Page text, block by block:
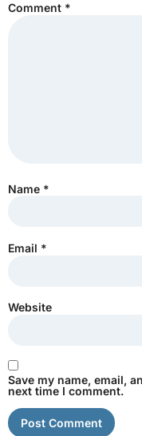
Comment *
Name *
Email *
Website
Save my name, email,
next time I comment.